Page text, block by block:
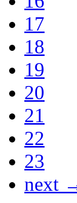
17
18
19
20
21
22
23
next